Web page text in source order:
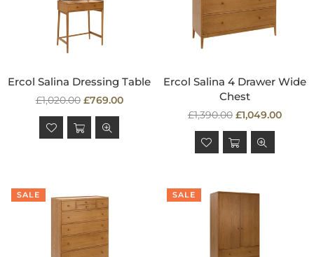
Ercol Salina Dressing Table
Regular
price
£1,020.00 £769.00
Ercol Salina 4 Drawer Wide
Chest
Regular
price
£1,390.00 £1,049.00
SALE SALE